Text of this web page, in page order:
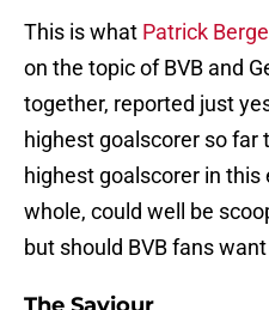
This is what Patrick
on the topic of BVB and
together, reported just
highest goalscorer so far
highest goalscorer in this
whole, could well be
but should BVB fans